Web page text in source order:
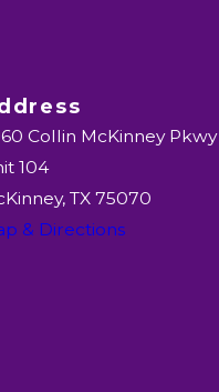
Collin McKinney Pkwy
104
TX 75070
& Directions